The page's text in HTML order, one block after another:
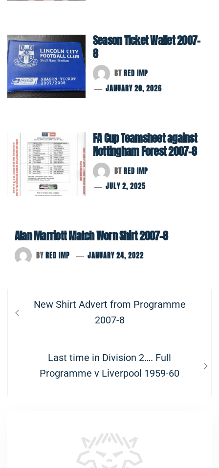
Season Ticket Wallet 2007-
8
BY RED IMP
JANUARY 20, 2026
FA Cup Teamsheet against
Nottingham Forest 2007-8
BY RED IMP
JULY 2, 2025
Alan Marriott Match Worn Shirt 2007-8
BY RED IMP JANUARY 24, 2022
navigation
Previous
New Shirt Advert from Programme
2007-8
Next
post:
Last time in Division 2…. Full
Programme v Liverpool 1959-60